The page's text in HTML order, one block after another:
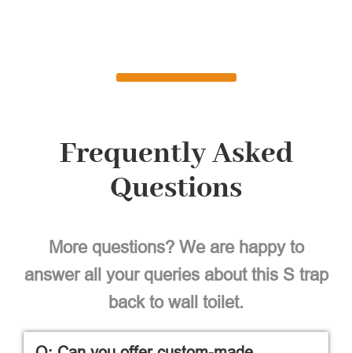
Frequently Asked
Questions
More questions? We are happy to
answer all your queries about this S trap
back to wall toilet.